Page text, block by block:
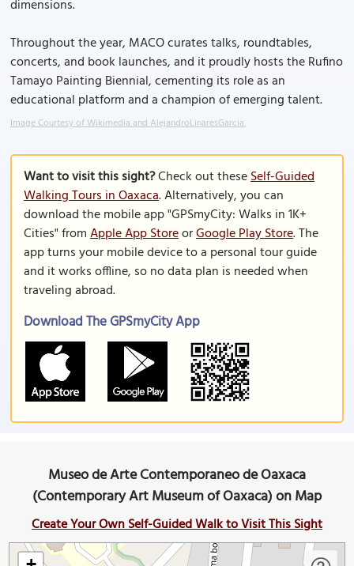
dimensions.
Throughout the year, MACO curates talks, roundtables,
concerts, and book launches, and it proudly hosts the Rufino
Tamayo Painting Biennial, cementing its role as an
educational platform and a champion of emerging talent.
Image Courtesy of Wikimedia and AlejandroLinaresGarcia.
Want to visit this sight?Check out theseSelf-Guided
Walking Tours in Oaxaca. Alternatively, you can
download the mobile app "GPSmyCity: Walks in 1K+
Cities" fromApple App StoreorGoogle Play Store. The
app turns your mobile device to a personal tour guide
and it works offline, so no data plan is needed when
traveling abroad.
Download The GPSmyCity App
Museo de Arte Contemporaneo de Oaxaca
(Contemporary Art Museum of Oaxaca) on Map
Create Your Own Self-Guided Walk to Visit This Sight